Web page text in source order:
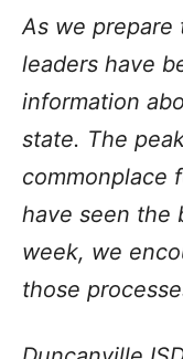
As we
leaders have
information
state. The
commonplace
have seen the
week, we
those